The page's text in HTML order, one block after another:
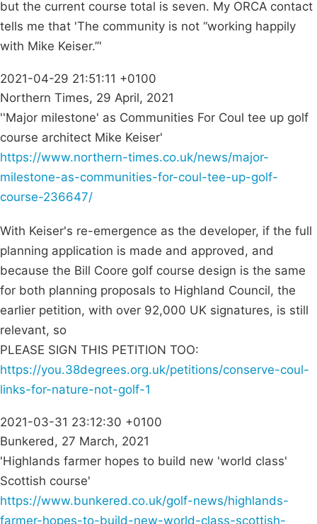
but the current course total is seven. My ORCA contact
tells me that 'The community is not “working happily
with Mike Keiser.”'
2021-04-29 21:51:11 +0100
Northern Times, 29 April, 2021
''Major milestone' as Communities For Coul tee up golf
course architect Mike Keiser'
https://www.northern-times.co.uk/news/major-
milestone-as-communities-for-coul-tee-up-golf-
course-236647/
With Keiser's re-emergence as the developer, if the full
planning application is made and approved, and
because the Bill Coore golf course design is the same
for both planning proposals to Highland Council, the
earlier petition, with over 92,000 UK signatures, is still
relevant, so
PLEASE SIGN THIS PETITION TOO:
https://you.38degrees.org.uk/petitions/conserve-coul-
links-for-nature-not-golf-1
2021-03-31 23:12:30 +0100
Bunkered, 27 March, 2021
'Highlands farmer hopes to build new 'world class'
Scottish course'
https://www.bunkered.co.uk/golf-news/highlands-
farmer-hopes-to-build-new-world-class-scottish-